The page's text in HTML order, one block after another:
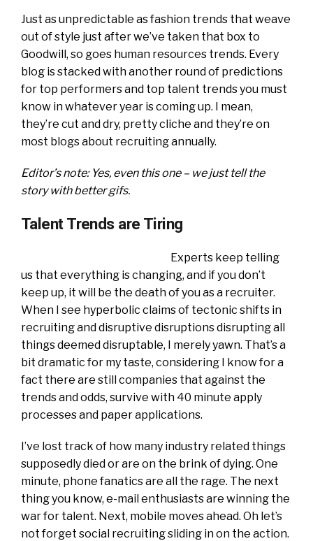
Just as unpredictable as fashion trends that weave
out of style just after we’ve taken that box to
Goodwill, so goes human resources trends. Every
blog is stacked with another round of predictions
for top performers and top talent trends you must
know in whatever year is coming up. I mean,
they’re cut and dry, pretty cliche and they’re on
most blogs about recruiting annually.
Editor’s note: Yes, even this one – we just tell the
story with better gifs.
Talent Trends are Tiring
Experts keep telling
us that everything is changing, and if you don’t
keep up, it will be the death of you as a recruiter.
When I see hyperbolic claims of tectonic shifts in
recruiting and disruptive disruptions disrupting all
things deemed disruptable, I merely yawn. That’s a
bit dramatic for my taste, considering I know for a
fact there are still companies that against the
trends and odds, survive with 40 minute apply
processes and paper applications.
I’ve lost track of how many industry related things
supposedly died or are on the brink of dying. One
minute, phone fanatics are all the rage. The next
thing you know, e-mail enthusiasts are winning the
war for talent. Next, mobile moves ahead. Oh let’s
not forget social recruiting sliding in on the action.